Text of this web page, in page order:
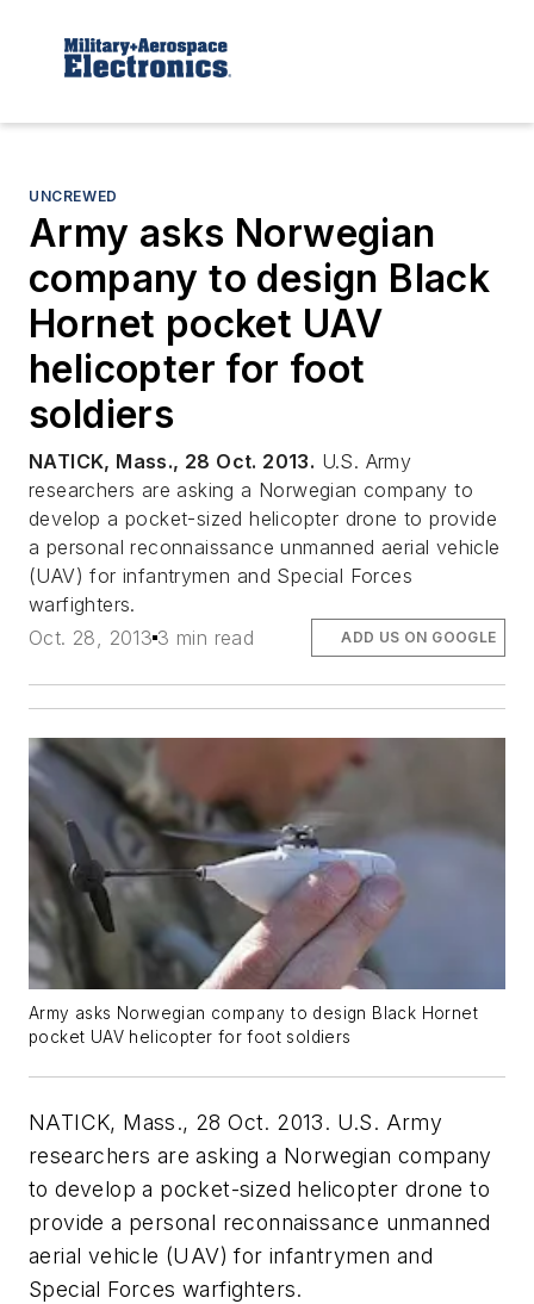
UNCREWED
Army asks Norwegian
company to design Black
Hornet pocket UAV
helicopter for foot
soldiers
NATICK, Mass., 28 Oct. 2013. U.S. Army
researchers are asking a Norwegian company to
develop a pocket-sized helicopter drone to provide
a personal reconnaissance unmanned aerial vehicle
(UAV) for infantrymen and Special Forces
warfighters.
Oct. 28, 2013 3 min read ADD US ON GOOGLE
Army asks Norwegian company to design Black Hornet
pocket UAV helicopter for foot soldiers
NATICK, Mass., 28 Oct. 2013. U.S. Army
researchers are asking a Norwegian company
to develop a pocket-sized helicopter drone to
provide a personal reconnaissance unmanned
aerial vehicle (UAV) for infantrymen and
Special Forces warfighters.